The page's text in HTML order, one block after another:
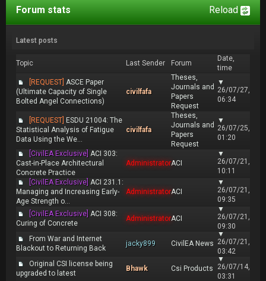
Reload
Forum stats
Latest posts
Topic Last Sender Forum
Date,
time
[REQUEST] ASCE Paper
(Ultimate Capacity of Single
Bolted Angel Connections)
civilfafa
Theses,
Journals and
Papers
Request
▼
26/07/27,
06:34
[REQUEST] ESDU 21004: The
Statistical Analysis of Fatigue
Data Using the We...
civilfafa
Theses,
Journals and
Papers
Request
▼
26/07/25,
01:20
[CivilEA Exclusive] ACI 303:
Cast-in-Place Architectural
Concrete Practice
AdministratorACI
▼
26/07/21,
10:11
[CivilEA Exclusive] ACI 231.1:
Managing and Increasing Early-
Age Strength o...
AdministratorACI
▼
26/07/21,
09:35
[CivilEA Exclusive] ACI 308:
Curing of Concrete
AdministratorACI
▼
26/07/21,
09:30
From War and Internet
Blackout to Returning Back
jacky899 CivilEA News
▼
26/07/21,
03:42
Original CSI license being
upgraded to latest
Bhawk Csi Products
▼
26/07/14,
03:31